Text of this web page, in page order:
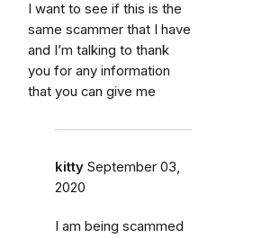
I want to see if this is the
same scammer that I have
and I’m talking to thank
you for any information
that you can give me
kitty September 03,
2020
I am being scammed